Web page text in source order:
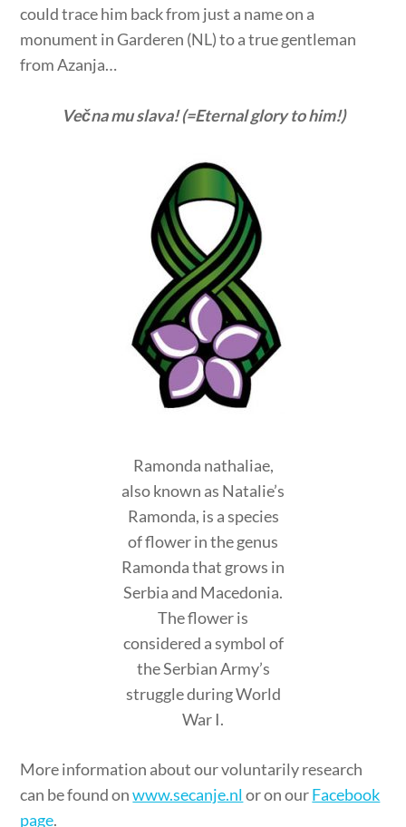
could trace him back from just a name on a
monument in Garderen (NL) to a true gentleman
from Azanja…
Večna mu slava! (=Eternal glory to him!)
Ramonda nathaliae,
also known as Natalie’s
Ramonda, is a species
of flower in the genus
Ramonda that grows in
Serbia and Macedonia.
The flower is
considered a symbol of
the Serbian Army’s
struggle during World
War I.
More information about our voluntarily research
can be found onwww.secanje.nl or on ourFacebook
page.